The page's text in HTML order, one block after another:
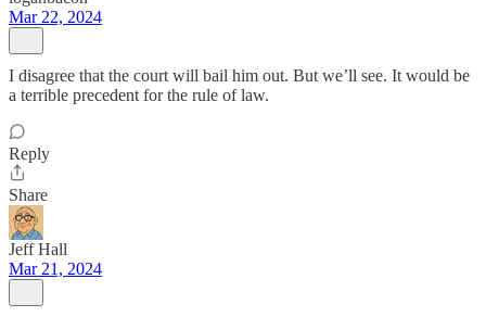
Mar 22, 2024
I disagree that the court will bail him out. But we’ll see. It would be
a terrible precedent for the rule of law.
Reply
Share
Jeff Hall
Mar 21, 2024